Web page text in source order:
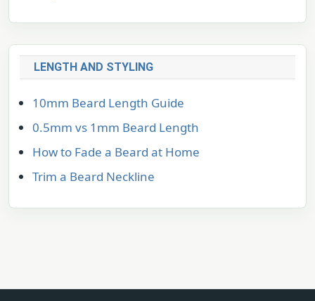
LENGTH AND STYLING
10mm Beard Length Guide
0.5mm vs 1mm Beard Length
How to Fade a Beard at Home
Trim a Beard Neckline